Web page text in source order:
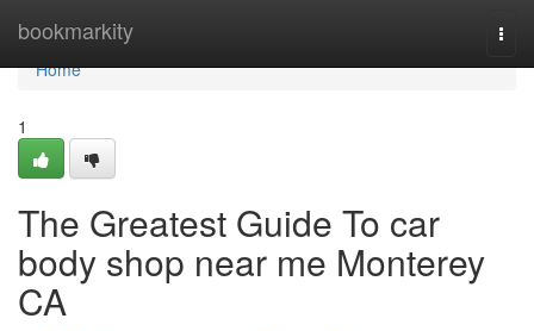
bookmarkity
Home
Home
1
The Greatest Guide To car
body shop near me Monterey
CA